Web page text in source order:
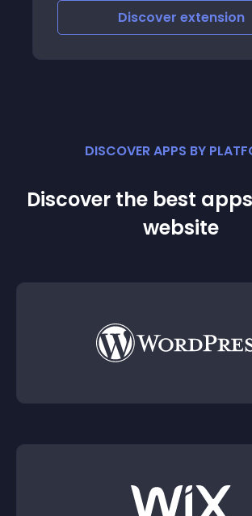
Discover extension
DISCOVER APPS BY
Discover the best
website